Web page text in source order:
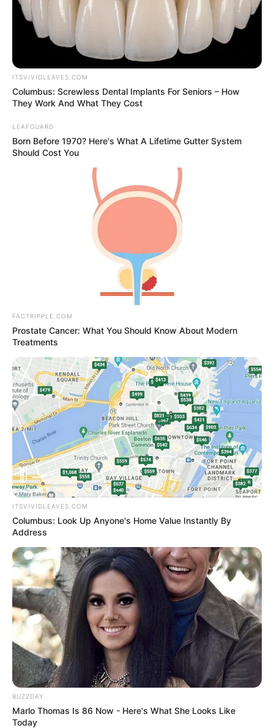
ITSVIVIDLEAVES.COM
Columbus: Screwless Dental Implants For Seniors – How
They Work And What They Cost
LEAFGUARD
Born Before 1970? Here's What A Lifetime Gutter System
Should Cost You
FACTRIPPLE.COM
Prostate Cancer: What You Should Know About Modern
Treatments
ITSVIVIDLEAVES.COM
Columbus: Look Up Anyone's Home Value Instantly By
Address
BUZZDAY
Marlo Thomas Is 86 Now - Here's What She Looks Like
Today